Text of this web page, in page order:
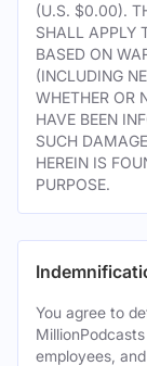
(U.S. $0.00).
SHALL APPLY
BASED ON
(INCLUDING
WHETHER OR
HAVE BEEN
SUCH
HEREIN IS
PURPOSE.
You agree to
employees,